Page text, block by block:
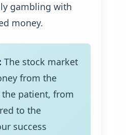
gambling with
money.
The stock market
from the
patient, from
to the
success